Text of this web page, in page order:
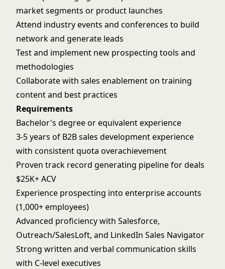
market segments or product launches
Attend industry events and conferences to build
network and generate leads
Test and implement new prospecting tools and
methodologies
Collaborate with sales enablement on training
content and best practices
Requirements
Bachelor's degree or equivalent experience
3-5 years of B2B sales development experience
with consistent quota overachievement
Proven track record generating pipeline for deals
$25K+ ACV
Experience prospecting into enterprise accounts
(1,000+ employees)
Advanced proficiency with Salesforce,
Outreach/SalesLoft, and LinkedIn Sales Navigator
Strong written and verbal communication skills
with C-level executives